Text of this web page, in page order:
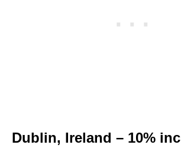
Dublin, Ireland – 10%